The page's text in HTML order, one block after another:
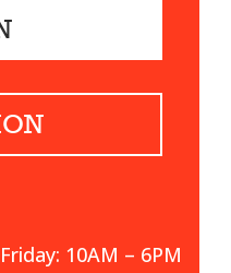
10AM – 6PM